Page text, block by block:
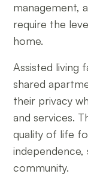
management,
require the
home.
Assisted living
shared
their privacy
and services.
quality of life
independence,
community.